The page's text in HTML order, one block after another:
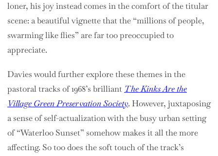
loner, his joy instead comes in the comfort of the titular
scene: a beautiful vignette that the “millions of people,
swarming like flies” are far too preoccupied to
appreciate.
Davies would further explore these themes in the
pastoral tracks of 1968’s brilliant The Kinks Are the
Village Green Preservation Society. However, juxtaposing
a sense of self-actualization with the busy urban setting
of “Waterloo Sunset” somehow makes it all the more
affecting. So too does the soft touch of the track’s